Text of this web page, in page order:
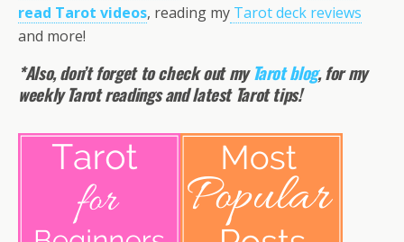
read Tarot videos, reading my Tarot deck reviews
and more!
*Also, don’t forget to check out myTarot blog, for my
weekly Tarot readings and latest Tarot tips!